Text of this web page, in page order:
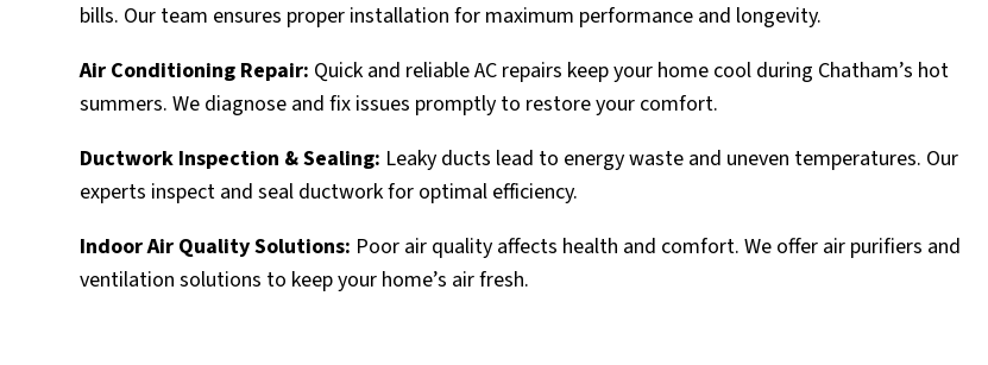
bills. Our team ensures proper installation for maximum performance and longevity.
Air Conditioning Repair: Quick and reliable AC repairs keep your home cool during Chatham’s hot
summers. We diagnose and fix issues promptly to restore your comfort.
Ductwork Inspection & Sealing: Leaky ducts lead to energy waste and uneven temperatures. Our
experts inspect and seal ductwork for optimal efficiency.
Indoor Air Quality Solutions: Poor air quality affects health and comfort. We offer air purifiers and
ventilation solutions to keep your home’s air fresh.